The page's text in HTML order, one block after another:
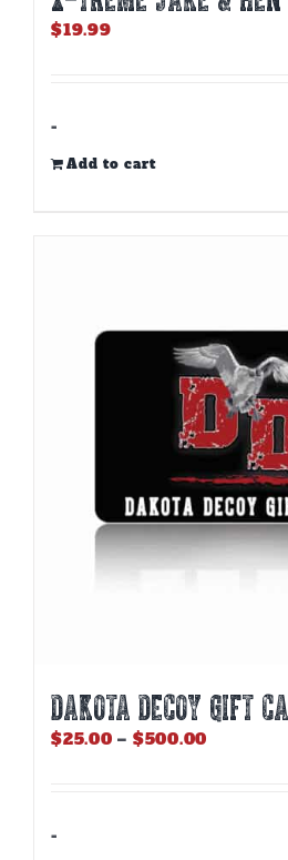
$19.99
-
Add to cart
DAKOTA DECOY GIFT
$25.00 – $500.00
-